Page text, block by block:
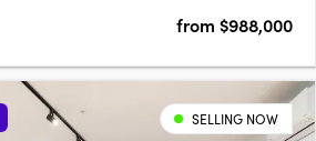
from $988,000
SELLING NOW